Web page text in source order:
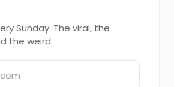
Sunday. The viral, the
the weird.